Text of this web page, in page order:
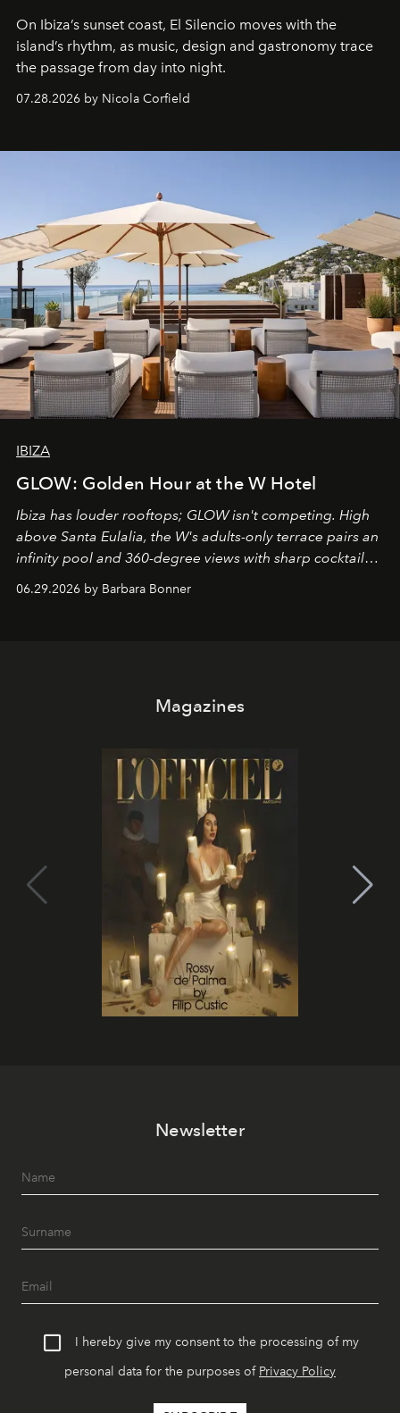
On Ibiza’s sunset coast, El Silencio moves with the
island’s rhythm, as music, design and gastronomy trace
the passage from day into night.
07.28.2026 by Nicola Corfield
IBIZA
GLOW: Golden Hour at the W Hotel
Ibiza has louder rooftops; GLOW isn't competing. High
above Santa Eulalia, the W's adults-only terrace pairs an
infinity pool and 360-degree views with sharp cocktails
and weekend DJ sets - and when the light turns golden,
it becomes the east coast's best seat for the end of the
06.29.2026 by Barbara Bonner
Magazines
Newsletter
I hereby give my consent to the processing of my
personal data for the purposes of Privacy Policy